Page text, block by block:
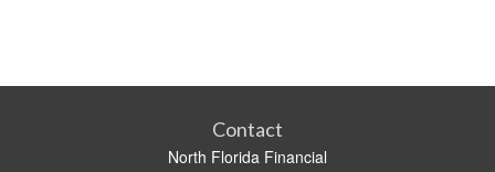
Contact
North Florida Financial